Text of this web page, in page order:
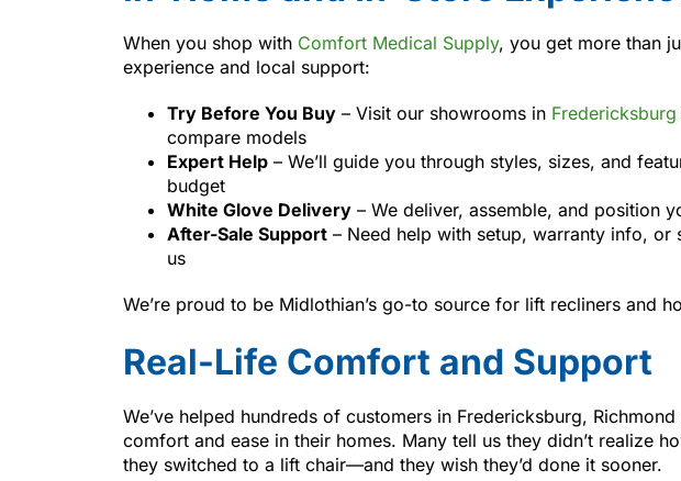
When you shop with Comfort Medical Supply, you get more than
experience and local support:
Try Before You Buy – Visit our showrooms in Fredericksburg
compare models
Expert Help – We’ll guide you through styles, sizes, and
budget
White Glove Delivery – We deliver, assemble, and position
After-Sale Support – Need help with setup, warranty info, or
us
We’re proud to be Midlothian’s go-to source for lift recliners and
Real-Life Comfort and Support
We’ve helped hundreds of customers in Fredericksburg,
comfort and ease in their homes. Many tell us they didn’t realize
they switched to a lift chair—and they wish they’d done it sooner.